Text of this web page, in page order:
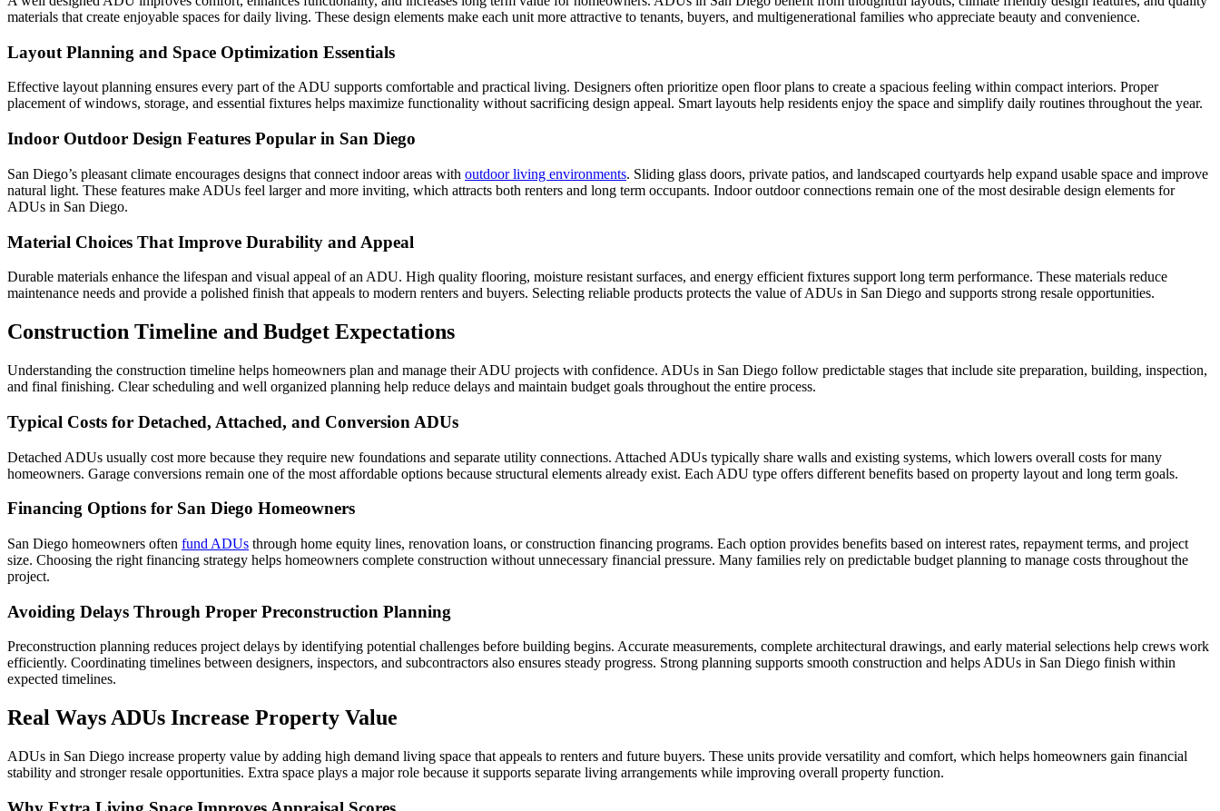
materials that create enjoyable spaces for daily living. These design elements make each unit more attractive to tenants, buyers, and multigenerational families who appreciate beauty and convenience.
Layout Planning and Space Optimization Essentials
Effective layout planning ensures every part of the ADU supports comfortable and practical living. Designers often prioritize open floor plans to create a spacious feeling within compact interiors. Proper
placement of windows, storage, and essential fixtures helps maximize functionality without sacrificing design appeal. Smart layouts help residents enjoy the space and simplify daily routines throughout the year.
Indoor Outdoor Design Features Popular in San Diego
San Diego’s pleasant climate encourages designs that connect indoor areas with outdoor living environments. Sliding glass doors, private patios, and landscaped courtyards help expand usable space and improve
natural light. These features make ADUs feel larger and more inviting, which attracts both renters and long term occupants. Indoor outdoor connections remain one of the most desirable design elements for
ADUs in San Diego.
Material Choices That Improve Durability and Appeal
Durable materials enhance the lifespan and visual appeal of an ADU. High quality flooring, moisture resistant surfaces, and energy efficient fixtures support long term performance. These materials reduce
maintenance needs and provide a polished finish that appeals to modern renters and buyers. Selecting reliable products protects the value of ADUs in San Diego and supports strong resale opportunities.
Construction Timeline and Budget Expectations
Understanding the construction timeline helps homeowners plan and manage their ADU projects with confidence. ADUs in San Diego follow predictable stages that include site preparation, building, inspection,
and final finishing. Clear scheduling and well organized planning help reduce delays and maintain budget goals throughout the entire process.
Typical Costs for Detached, Attached, and Conversion ADUs
Detached ADUs usually cost more because they require new foundations and separate utility connections. Attached ADUs typically share walls and existing systems, which lowers overall costs for many
homeowners. Garage conversions remain one of the most affordable options because structural elements already exist. Each ADU type offers different benefits based on property layout and long term goals.
Financing Options for San Diego Homeowners
San Diego homeowners often fund ADUs through home equity lines, renovation loans, or construction financing programs. Each option provides benefits based on interest rates, repayment terms, and project
size. Choosing the right financing strategy helps homeowners complete construction without unnecessary financial pressure. Many families rely on predictable budget planning to manage costs throughout the
project.
Avoiding Delays Through Proper Preconstruction Planning
Preconstruction planning reduces project delays by identifying potential challenges before building begins. Accurate measurements, complete architectural drawings, and early material selections help crews work
efficiently. Coordinating timelines between designers, inspectors, and subcontractors also ensures steady progress. Strong planning supports smooth construction and helps ADUs in San Diego finish within
expected timelines.
Real Ways ADUs Increase Property Value
ADUs in San Diego increase property value by adding high demand living space that appeals to renters and future buyers. These units provide versatility and comfort, which helps homeowners gain financial
stability and stronger resale opportunities. Extra space plays a major role because it supports separate living arrangements while improving overall property function.